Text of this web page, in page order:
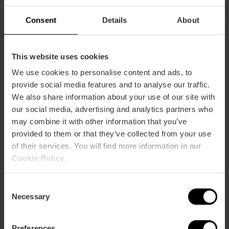
Consent Details About
This website uses cookies
We use cookies to personalise content and ads, to
provide social media features and to analyse our traffic.
We also share information about your use of our site with
our social media, advertising and analytics partners who
may combine it with other information that you’ve
provided to them or that they’ve collected from your use
of their services. You will find more information in our
Cookie Policy
Selection
Necessary
How to arrive
Metro
L3,L5,L7,L9
Bus
4,10,12,25,94,95